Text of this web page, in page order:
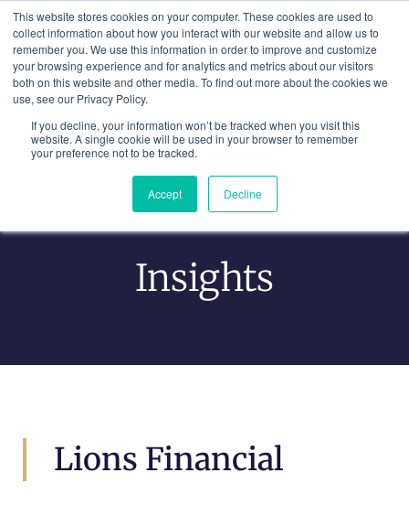
This website stores cookies on your computer. These cookies are used to
collect information about how you interact with our website and allow us to
remember you. We use this information in order to improve and customize
your browsing experience and for analytics and metrics about our visitors
both on this website and other media. To find out more about the cookies we
use, see our Privacy Policy.
If you decline, your information won’t be tracked when you visit this
website. A single cookie will be used in your browser to remember
your preference not to be tracked.
Accept Decline
content
Learning From Experience
Insights
Lions Financial